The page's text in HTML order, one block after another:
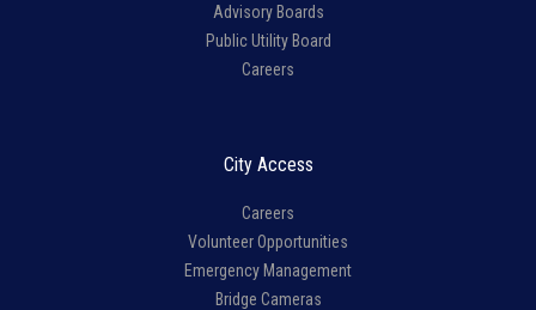
Advisory Boards
Public Utility Board
Careers
City Access
Careers
Volunteer Opportunities
Emergency Management
Bridge Cameras